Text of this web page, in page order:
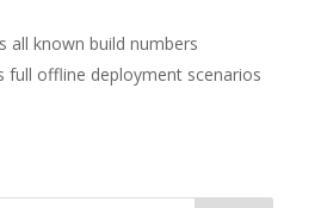
all known build numbers
full offline deployment scenarios